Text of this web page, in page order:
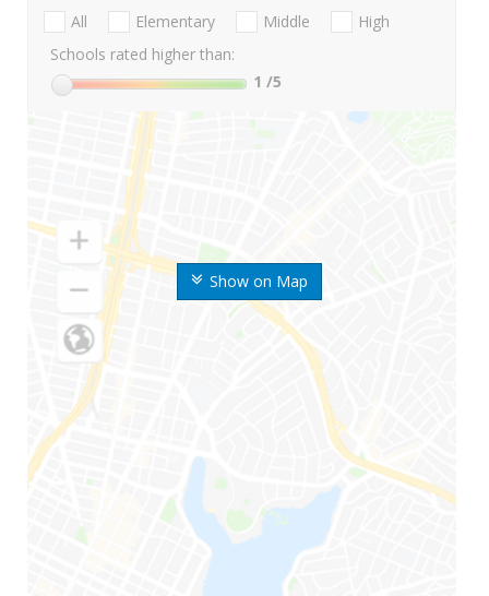
Show on Map
All Elementary Middle
High
Schools rated higher than:
1 /5